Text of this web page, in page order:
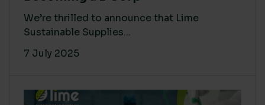
We’re thrilled to announce that Lime
Sustainable Supplies...
7 July 2025